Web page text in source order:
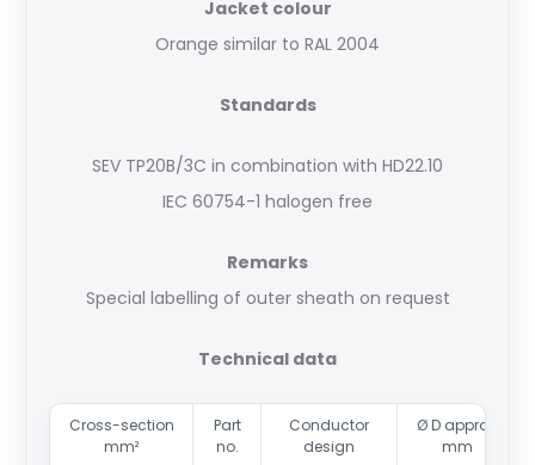
Jacket colour
Orange similar to RAL 2004
Standards
SEV TP20B/3C in combination with HD22.10
IEC 60754-1 halogen free
Remarks
Special labelling of outer sheath on request
Technical data
Cross-section
mm²
Part
no.
Conductor
design
Ø D approx.
mm